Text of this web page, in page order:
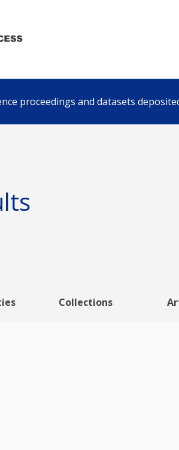
proceedings and datasets
Collections